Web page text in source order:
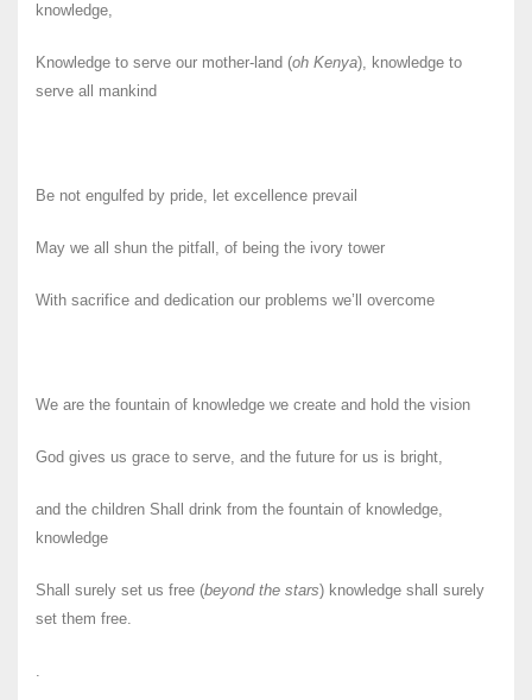
knowledge,
Knowledge to serve our mother-land (oh Kenya), knowledge to
serve all mankind
Be not engulfed by pride, let excellence prevail
May we all shun the pitfall, of being the ivory tower
With sacrifice and dedication our problems we’ll overcome
We are the fountain of knowledge we create and hold the vision
God gives us grace to serve, and the future for us is bright,
and the children Shall drink from the fountain of knowledge,
knowledge
Shall surely set us free (beyond the stars) knowledge shall surely
set them free.
.